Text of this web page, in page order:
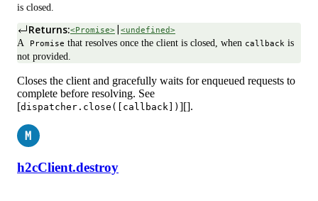
is closed.
Returns:<Promise> | <undefined>
A Promise that resolves once the client is closed, when callback is
not provided.
Closes the client and gracefully waits for enqueued requests to
complete before resolving. See
[dispatcher.close([callback]) ][].
M
h2cClient.destroy